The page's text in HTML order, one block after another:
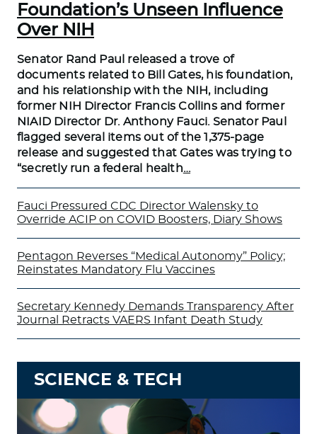
Foundation’s Unseen Influence
Over NIH
Senator Rand Paul released a trove of
documents related to Bill Gates, his foundation,
and his relationship with the NIH, including
former NIH Director Francis Collins and former
NIAID Director Dr. Anthony Fauci. Senator Paul
flagged several items out of the 1,375-page
release and suggested that Gates was trying to
“secretly run a federal health…
Fauci Pressured CDC Director Walensky to
Override ACIP on COVID Boosters, Diary Shows
Pentagon Reverses “Medical Autonomy” Policy;
Reinstates Mandatory Flu Vaccines
Secretary Kennedy Demands Transparency After
Journal Retracts VAERS Infant Death Study
SCIENCE & TECH